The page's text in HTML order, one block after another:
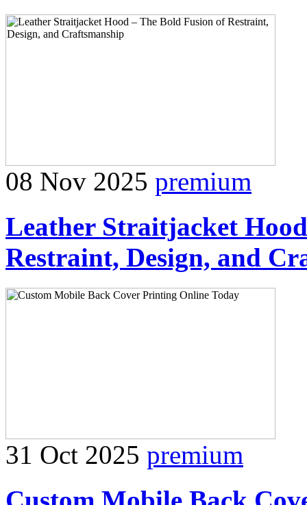
08 Nov 2025 premium
Leather Straitjacket
Restraint, Design, and
31 Oct 2025 premium